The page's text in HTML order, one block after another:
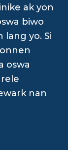
ak yon
biwo
lang yo. Si
oswa
nan